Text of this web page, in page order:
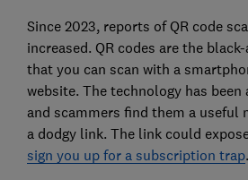
Since 2023, reports of QR code
increased. QR codes are the
that you can scan with a
website. The technology has been
and scammers find them a useful
a dodgy link. The link could
sign you up for a subscription trap.